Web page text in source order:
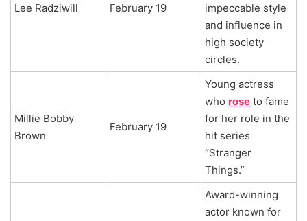
Lee Radziwill February 19
impeccable style
and influence in
high society
circles.
Millie Bobby
Brown
February 19
Young actress
who rose to fame
for her role in the
hit series
“Stranger
Things.”
Award-winning
actor known for